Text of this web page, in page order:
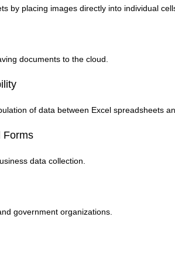
by placing images directly into individual
documents to the cloud.
of data between Excel spreadsheets
Forms
data collection.
government organizations.